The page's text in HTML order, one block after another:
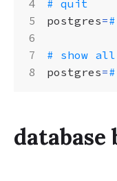
# quit
postgres=
# show all
postgres=
database